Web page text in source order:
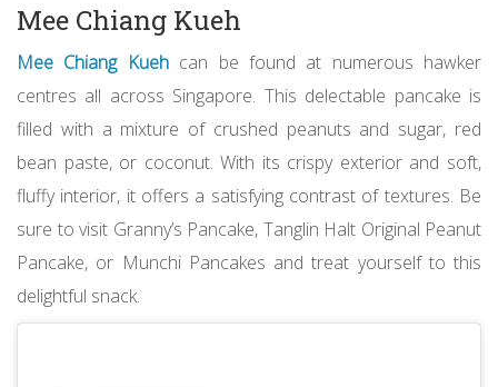
Mee Chiang Kueh
Mee Chiang Kuehcan be found at numerous hawker
centres all across Singapore. This delectable pancake is
filled with a mixture of crushed peanuts and sugar, red
bean paste, or coconut. With its crispy exterior and soft,
fluffy interior, it offers a satisfying contrast of textures. Be
sure to visit Granny’s Pancake, Tanglin Halt Original Peanut
Pancake, or Munchi Pancakes and treat yourself to this
delightful snack.